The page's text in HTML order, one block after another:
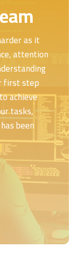
as it
attention
first step
achieve
tasks,
been